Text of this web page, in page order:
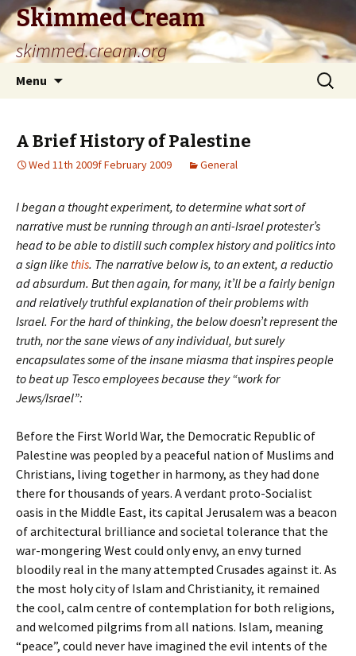
Skimmed Cream
skimmed.cream.org
Menu
Search
for:
A Brief History of Palestine
Wed 11th 2009f February 2009 General
I began a thought experiment, to determine what sort of
narrative must be running through an anti-Israel protester’s
head to be able to distill such complex history and politics into
a sign like this. The narrative below is, to an extent, a reductio
ad absurdum. But then again, for many, it’ll be a fairly benign
and relatively truthful explanation of their problems with
Israel. For the hard of thinking, the below doesn’t represent the
truth, nor the sane views of any individual, but surely
encapsulates some of the insane miasma that inspires people
to beat up Tesco employees because they “work for
Jews/Israel”:
Before the First World War, the Democratic Republic of
Palestine was peopled by a peaceful nation of Muslims and
Christians, living together in harmony, as they had done
there for thousands of years. A verdant proto-Socialist
oasis in the Middle East, its capital Jerusalem was a beacon
of architectural brilliance and societal tolerance that the
war-mongering West could only envy, an envy turned
bloodily real in the many attempted Crusades against it. As
the most holy city of Islam and Christianity, it remained
the cool, calm centre of contemplation for both religions,
and welcomed pilgrims from all nations. Islam, meaning
“peace”, could never have imagined the evil intents of the